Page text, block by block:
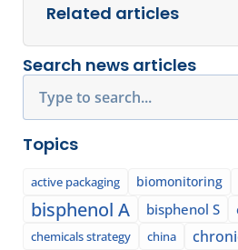
Related articles
Search news articles
Topics
active packaging biomonitoring
bisphenol A bisphenol S
chemicals strategy china